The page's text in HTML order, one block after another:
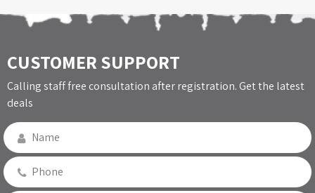
CUSTOMER SUPPORT
Calling staff free consultation after registration. Get the latest
deals